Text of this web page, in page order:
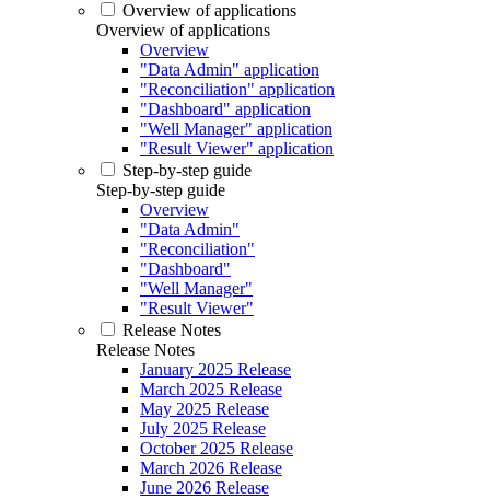
Overview of applications
Overview of applications
Overview
"Data Admin" application
"Reconciliation" application
"Dashboard" application
"Well Manager" application
"Result Viewer" application
Step-by-step guide
Step-by-step guide
Overview
"Data Admin"
"Reconciliation"
"Dashboard"
"Well Manager"
"Result Viewer"
Release Notes
Release Notes
January 2025 Release
March 2025 Release
May 2025 Release
July 2025 Release
October 2025 Release
March 2026 Release
June 2026 Release